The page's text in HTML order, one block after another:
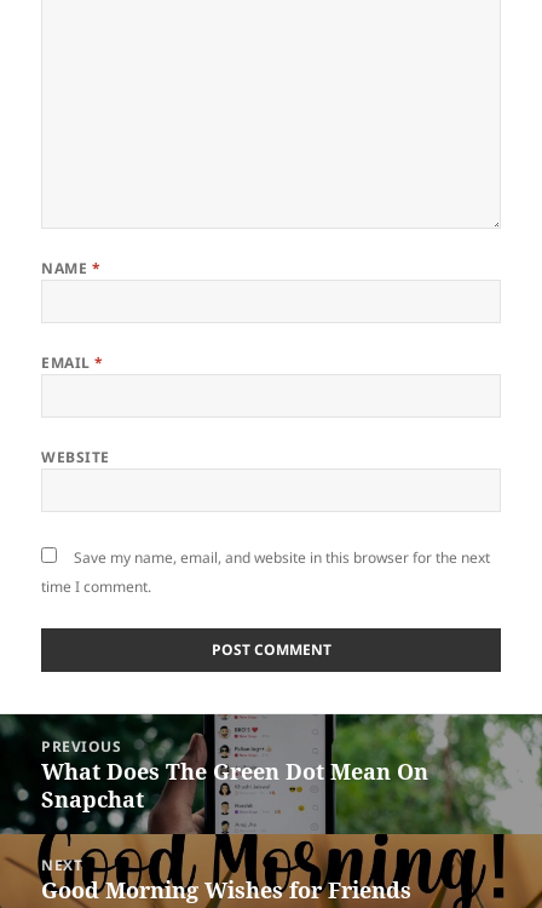
NAME *
EMAIL*
WEBSITE
Save my name, email, and website in this browser for the next
time I comment.
Post
navigation
PREVIOUS
Previous
post:
What Does The Green Dot Mean On
Snapchat
NEXT
Next
Good Morning Wishes for Friends